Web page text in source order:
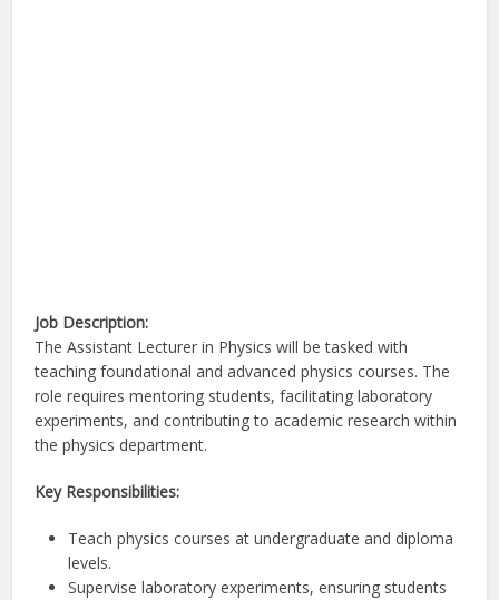
Job Description:
The Assistant Lecturer in Physics will be tasked with
teaching foundational and advanced physics courses. The
role requires mentoring students, facilitating laboratory
experiments, and contributing to academic research within
the physics department.
Key Responsibilities:
Teach physics courses at undergraduate and diploma
levels.
Supervise laboratory experiments, ensuring students